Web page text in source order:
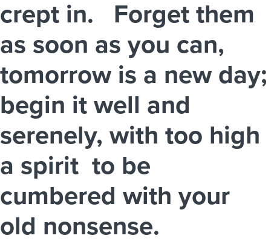
crept in. Forget them
as soon as you can,
tomorrow is a new day;
begin it well and
serenely, with too high
a spirit to be
cumbered with your
old nonsense.